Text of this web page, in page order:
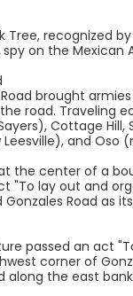
recognized
on the Mexican
brought
road. Traveling
Cottage Hill,
and Oso
the center of a
"To lay out and
Road as
passed an act
corner of
the east